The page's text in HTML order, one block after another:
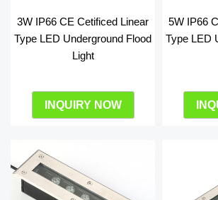
3W IP66 CE Cetificed Linear
Type LED Underground Flood
Light
INQUIRY NOW
5W IP66
Type LED